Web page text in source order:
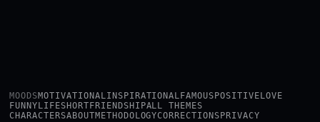
MOODSMOTIVATIONALINSPIRATIONAL FAMOUS POSITIVE LOVE
FUNNY LIFESHORT FRIENDSHIPALL THEMES
CHARACTERSABOUTMETHODOLOGYCORRECTIONS PRIVACY